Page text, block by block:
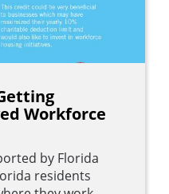
Workforce
by Florida
residents